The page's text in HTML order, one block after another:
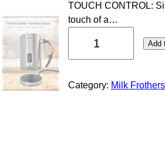
TOUCH CONTROL:
touch of a…
Add
Category: Milk Frothers